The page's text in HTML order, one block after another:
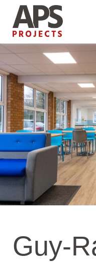
Guy-